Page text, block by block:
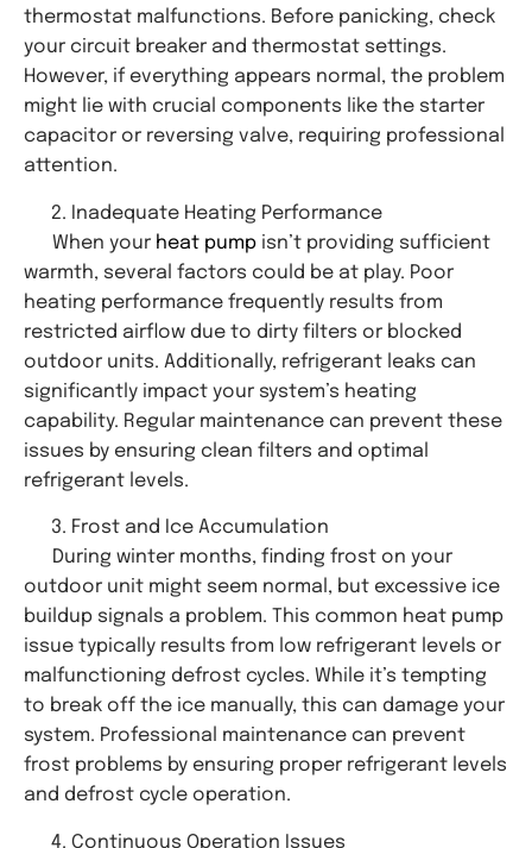
thermostat malfunctions. Before panicking, check
your circuit breaker and thermostat settings.
However, if everything appears normal, the problem
might lie with crucial components like the starter
capacitor or reversing valve, requiring professional
attention.
Inadequate Heating Performance
When your heat pump isn’t providing sufficient
warmth, several factors could be at play. Poor
heating performance frequently results from
restricted airflow due to dirty filters or blocked
outdoor units. Additionally, refrigerant leaks can
significantly impact your system’s heating
capability. Regular maintenance can prevent these
issues by ensuring clean filters and optimal
refrigerant levels.
Frost and Ice Accumulation
During winter months, finding frost on your
outdoor unit might seem normal, but excessive ice
buildup signals a problem. This common heat pump
issue typically results from low refrigerant levels or
malfunctioning defrost cycles. While it’s tempting
to break off the ice manually, this can damage your
system. Professional maintenance can prevent
frost problems by ensuring proper refrigerant levels
and defrost cycle operation.
Continuous Operation Issues